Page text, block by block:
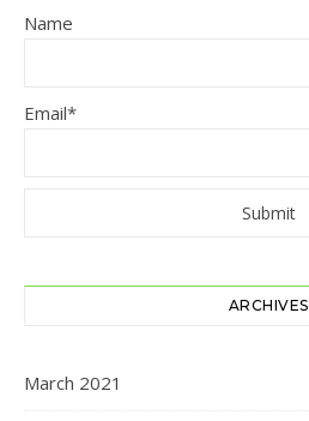
Name
Email*
ARCHIVES
March 2021